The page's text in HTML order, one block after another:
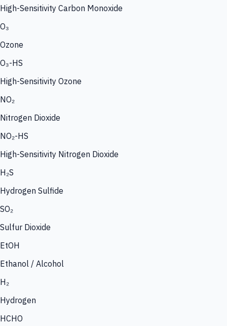
High-Sensitivity Carbon Monoxide
O₃
Ozone
O₃-HS
High-Sensitivity Ozone
NO₂
Nitrogen Dioxide
NO₂-HS
High-Sensitivity Nitrogen Dioxide
H₂S
Hydrogen Sulfide
SO₂
Sulfur Dioxide
EtOH
Ethanol / Alcohol
H₂
Hydrogen
HCHO